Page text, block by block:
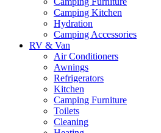
Camping Kitchen
Hydration
Camping Accessories
RV & Van
Air Conditioners
Awnings
Refrigerators
Kitchen
Camping Furniture
Toilets
Cleaning